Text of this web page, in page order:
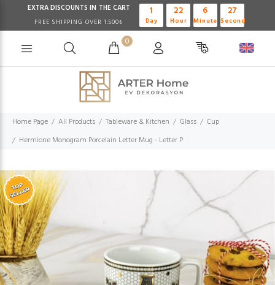
EXTRA DISCOUNTS IN THE CART
FREE SHIPPING OVER 1.500₺
1
Day
22
Hour
6
Minute
26
Second
0
Home Page All Products Tableware & Kitchen Glass
Cup
Hermione Monogram Porcelain Letter Mug - Letter P